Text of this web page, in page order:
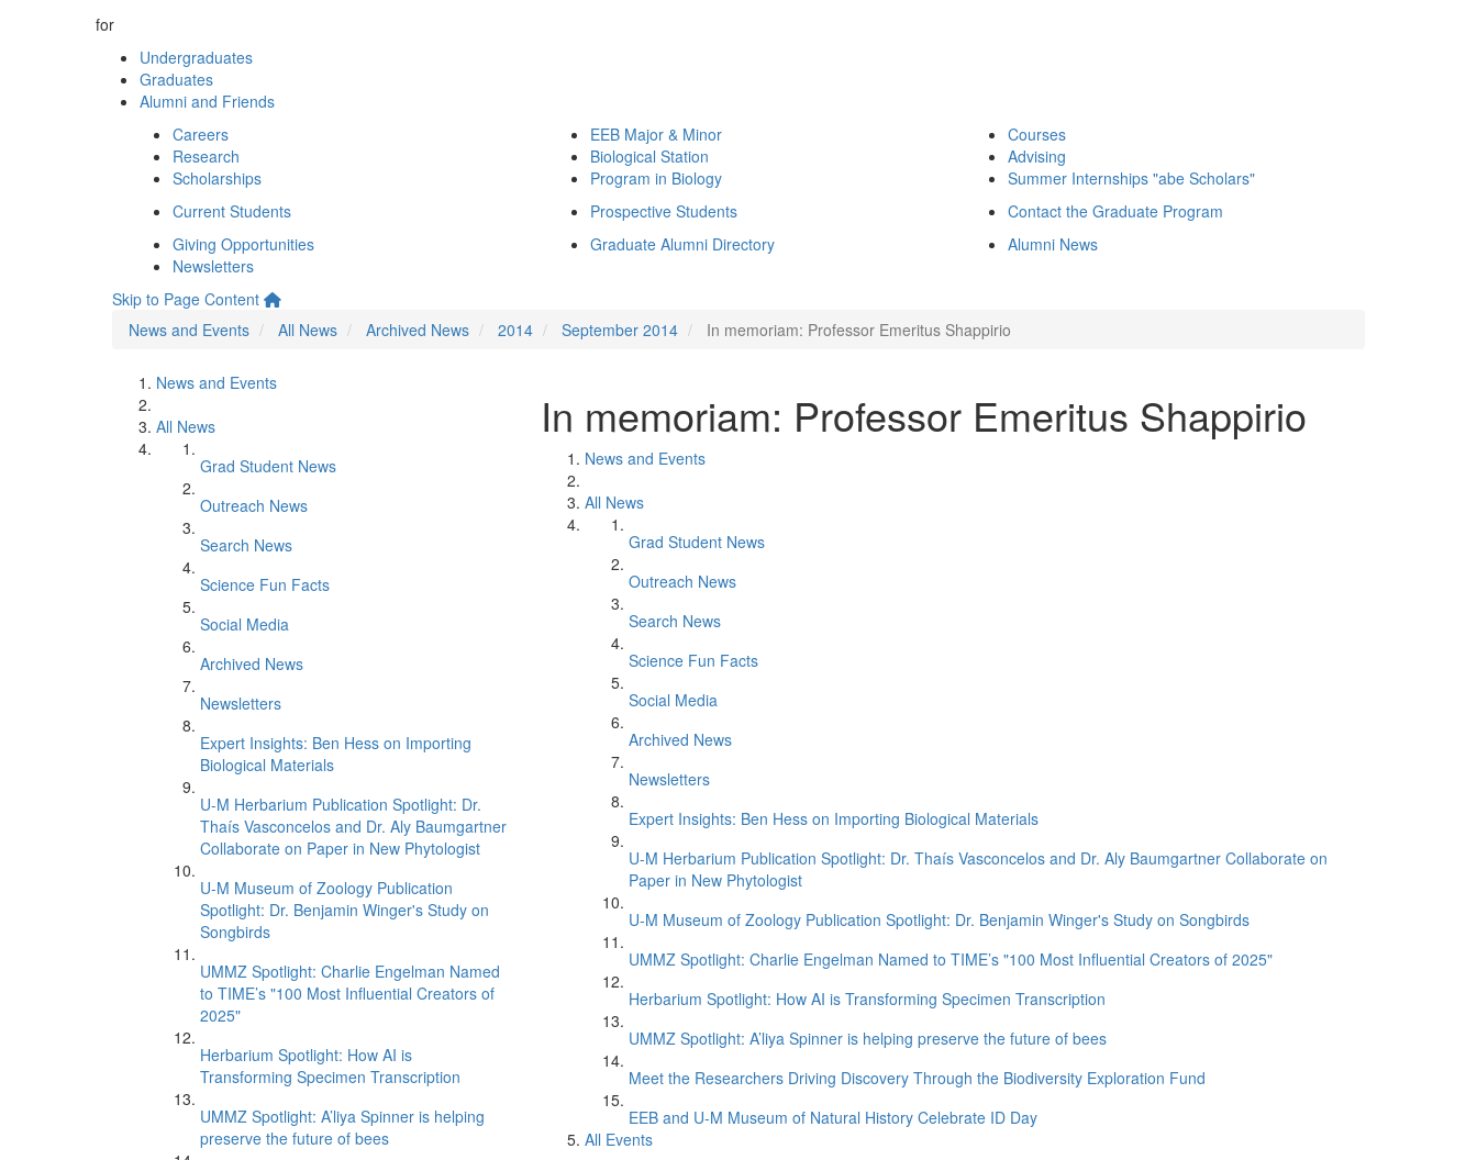
for
Undergraduates
Graduates
Alumni and Friends
Careers
Research
Scholarships
EEB Major & Minor
Biological Station
Program in Biology
Courses
Advising
Summer Internships "abe Scholars"
Current Students
Prospective Students
Contact the Graduate Program
Giving Opportunities
Newsletters
Graduate Alumni Directory Alumni News
Skip to Page Content
News and Events
All News Archived News 2014 September 2014 In memoriam: Professor Emeritus Shappirio
News and Events
All News
Grad Student News
Outreach News
Search News
Science Fun Facts
Social Media
Archived News
Newsletters
Expert Insights: Ben Hess on Importing
Biological Materials
U-M Herbarium Publication Spotlight: Dr.
Thaís Vasconcelos and Dr. Aly Baumgartner
Collaborate on Paper in New Phytologist
U-M Museum of Zoology Publication
Spotlight: Dr. Benjamin Winger's Study on
Songbirds
UMMZ Spotlight: Charlie Engelman Named
to TIME’s "100 Most Influential Creators of
2025"
Herbarium Spotlight: How AI is
Transforming Specimen Transcription
UMMZ Spotlight: A’liya Spinner is helping
preserve the future of bees
In memoriam: Professor Emeritus Shappirio
News and Events
All News
Grad Student News
Outreach News
Search News
Science Fun Facts
Social Media
Archived News
Newsletters
Expert Insights: Ben Hess on Importing Biological Materials
U-M Herbarium Publication Spotlight: Dr. Thaís Vasconcelos and Dr. Aly Baumgartner Collaborate on
Paper in New Phytologist
U-M Museum of Zoology Publication Spotlight: Dr. Benjamin Winger's Study on Songbirds
UMMZ Spotlight: Charlie Engelman Named to TIME’s "100 Most Influential Creators of 2025"
Herbarium Spotlight: How AI is Transforming Specimen Transcription
UMMZ Spotlight: A’liya Spinner is helping preserve the future of bees
Meet the Researchers Driving Discovery Through the Biodiversity Exploration Fund
EEB and U-M Museum of Natural History Celebrate ID Day
All Events